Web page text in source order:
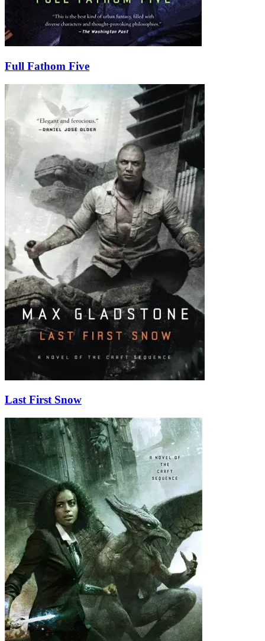
Full Fathom Five
Last First Snow